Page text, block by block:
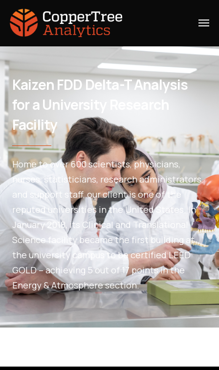
Kaizen FDD Delta-T Analysis
for a University Research
Facility
Home to over 600 scientists, physicians,
nurses, statisticians, research administrators,
and support staff, our client is one of the
reputed universities in the United States. In
January 2018, its Clinical and Translational
Science facility became the first building at
the university campus to be certified LEED
GOLD – achieving 5 out of 17 points in the
Energy & Atmosphere section.